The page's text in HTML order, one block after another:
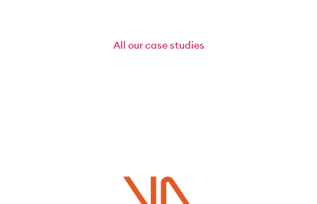
All our case studies